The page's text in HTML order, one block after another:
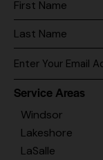
Service Areas
Windsor
Lakeshore
LaSalle